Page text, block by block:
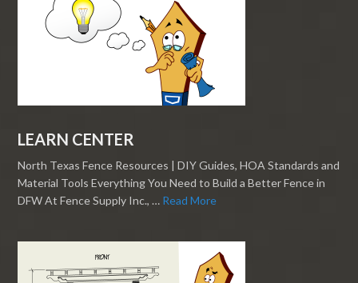
LEARN CENTER
North Texas Fence Resources | DIY Guides, HOA Standards and
Material Tools Everything You Need to Build a Better Fence in
DFW At Fence Supply Inc., … Read More